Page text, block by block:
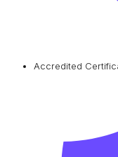
Accredited